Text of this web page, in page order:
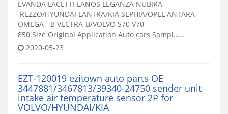
EVANDA LACETTI LANOS LEGANZA NUBIRA
REZZO/HYUNDAI LANTRA/KIA SEPHIA/OPEL ANTARA
OMEGA- B VECTRA-B/VOLVO S70 V70
850 Size Original Application Auto cars Sampl……
2020-05-23
EZT-120019 ezitown auto parts OE
3447881/3467813/39340-24750 sender unit
intake air temperature sensor 2P for
VOLVO/HYUNDAI/KIA